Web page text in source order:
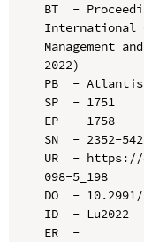
BT  -
International
Management
2022)
PB  - Atlantis
SP  - 1751
EP  - 1758
SN  - 2352-
UR  - https://
098-5_198
DO  - 10.2991/
ID  - Lu2022
ER  -